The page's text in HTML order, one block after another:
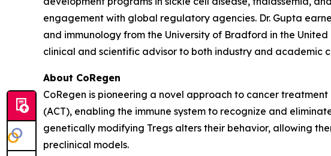
engagement with global regulatory agencies. Dr. Gupta
and immunology from the University of Bradford in the
clinical and scientific advisor to both industry and academic
About CoRegen
CoRegen is pioneering a novel approach to cancer
(ACT), enabling the immune system to recognize and
genetically modifying Tregs alters their behavior, allowing
preclinical models.